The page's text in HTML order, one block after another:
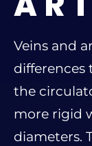
Veins and
the
more rigid
diameters.